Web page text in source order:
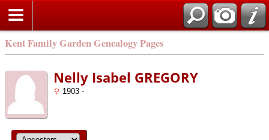
Kent Family Garden Genealogy Pages
Nelly Isabel GREGORY
1903 -